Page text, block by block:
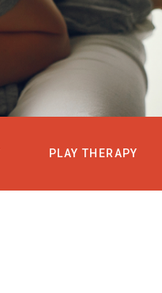
PLAY THERAPY